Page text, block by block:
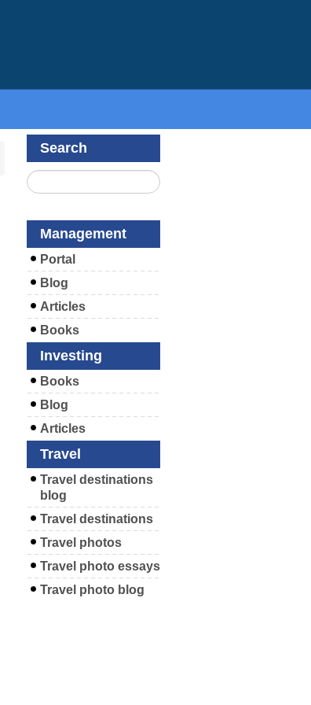
Search
Management
Portal
Blog
Articles
Books
Investing
Books
Blog
Articles
Travel
Travel destinations
blog
Travel destinations
Travel photos
Travel photo essays
Travel photo blog